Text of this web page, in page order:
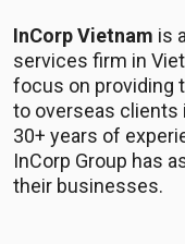
InCorp Vietnam is
services firm in
focus on providing
to overseas clients
30+ years of
InCorp Group has
their businesses.